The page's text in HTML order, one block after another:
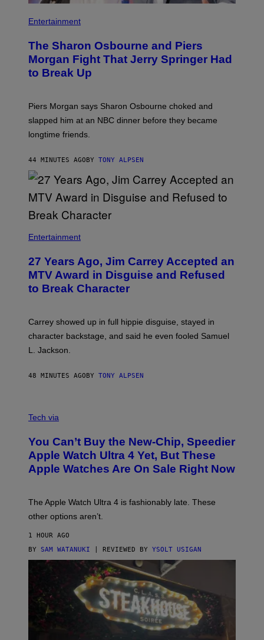
Entertainment
The Sharon Osbourne and Piers
Morgan Fight That Jerry Springer Had
to Break Up
Piers Morgan says Sharon Osbourne choked and
slapped him at an NBC dinner before they became
longtime friends.
44 MINUTES AGOBY TONY ALPSEN
Entertainment
27 Years Ago, Jim Carrey Accepted an
MTV Award in Disguise and Refused
to Break Character
Carrey showed up in full hippie disguise, stayed in
character backstage, and said he even fooled Samuel
L. Jackson.
48 MINUTES AGOBY TONY ALPSEN
N
D
E
R
M
L
N
T
T
Tech via
You Can’t Buy the New-Chip, Speedier
Apple Watch Ultra 4 Yet, But These
Apple Watches Are On Sale Right Now
The Apple Watch Ultra 4 is fashionably late. These
other options aren’t.
1 HOUR AGO
BY SAM WATANUKI | REVIEWED BY YSOLT USIGAN